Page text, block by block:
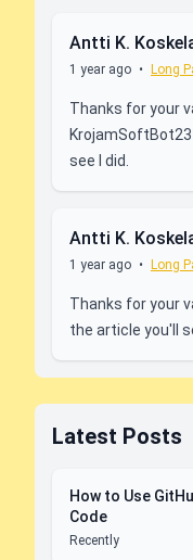
Antti K.
1 year ago • Long
Thanks for your
see I did.
Antti K.
1 year ago • Long
Thanks for your
the article you'll
Latest Posts
How to Use
Code
Recently